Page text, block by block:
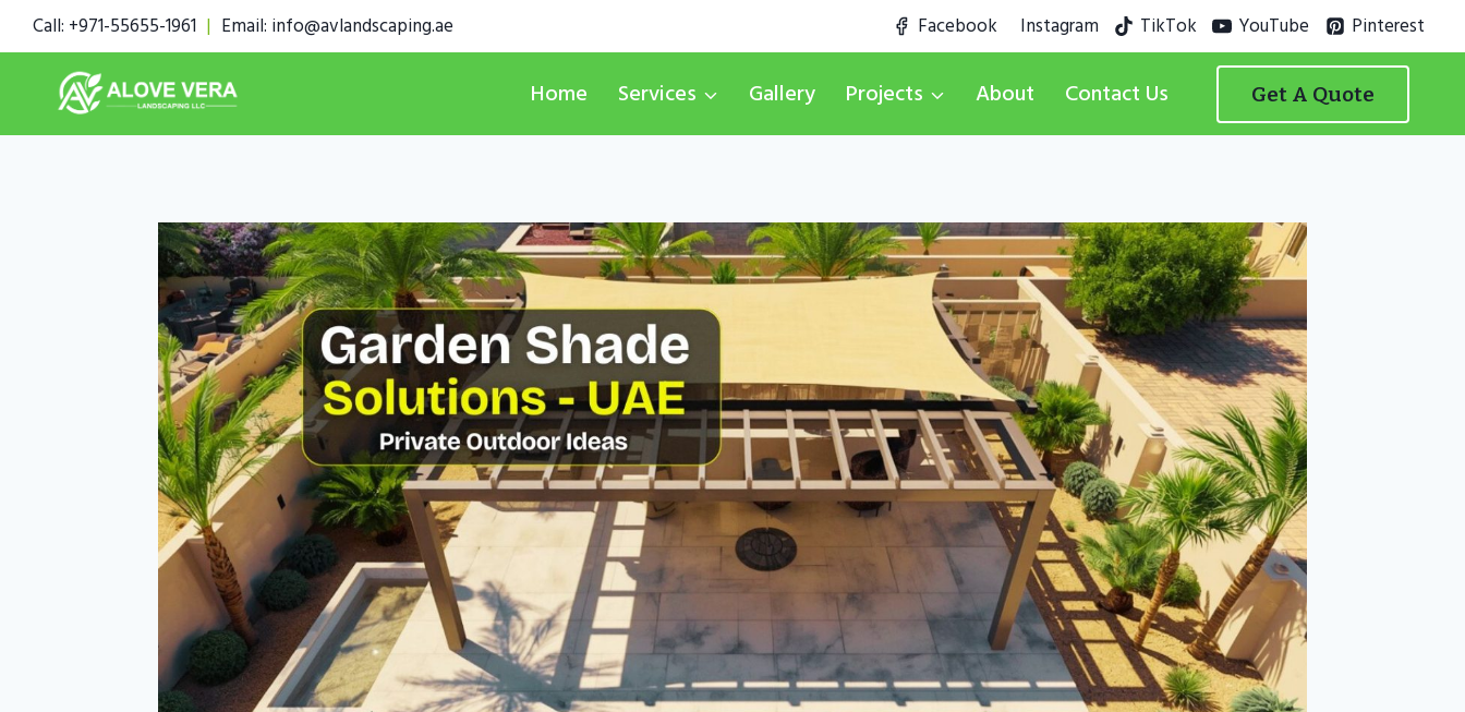
Skip
to
content
Call: +971-55655-1961 | Email: info@avlandscaping.ae Facebook Instagram TikTok YouTube Pinterest
Home Services Gallery Projects About Contact Us Get A Quote